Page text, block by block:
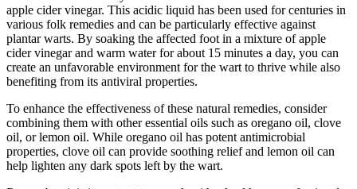
apple cider vinegar. This acidic liquid has been used for centuries in
various folk remedies and can be particularly effective against
plantar warts. By soaking the affected foot in a mixture of apple
cider vinegar and warm water for about 15 minutes a day, you can
create an unfavorable environment for the wart to thrive while also
benefiting from its antiviral properties.
To enhance the effectiveness of these natural remedies, consider
combining them with other essential oils such as oregano oil, clove
oil, or lemon oil. While oregano oil has potent antimicrobial
properties, clove oil can provide soothing relief and lemon oil can
help lighten any dark spots left by the wart.